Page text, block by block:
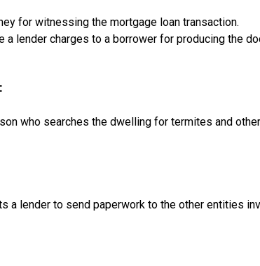
for witnessing the mortgage loan transaction.
a lender charges to a borrower for producing the
who searches the dwelling for termites and
a lender to send paperwork to the other entities